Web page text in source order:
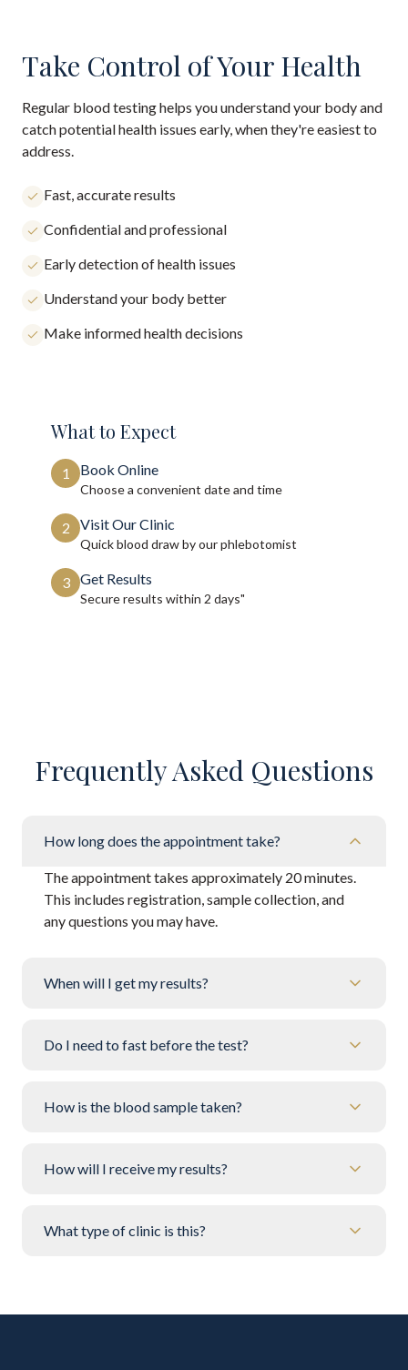
Take Control of Your Health
Regular blood testing helps you understand your body and
catch potential health issues early, when they're easiest to
address.
Fast, accurate results
Confidential and professional
Early detection of health issues
Understand your body better
Make informed health decisions
What to Expect
1 Book Online
Choose a convenient date and time
2 Visit Our Clinic
Quick blood draw by our phlebotomist
3 Get Results
Secure results within 2 days"
Frequently Asked Questions
How long does the appointment take?
The appointment takes approximately 20 minutes.
This includes registration, sample collection, and
any questions you may have.
When will I get my results?
Do I need to fast before the test?
How is the blood sample taken?
How will I receive my results?
What type of clinic is this?